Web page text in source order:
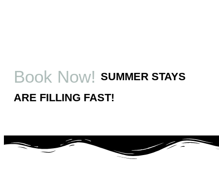
Book Now! SUMMER STAYS
ARE FILLING FAST!